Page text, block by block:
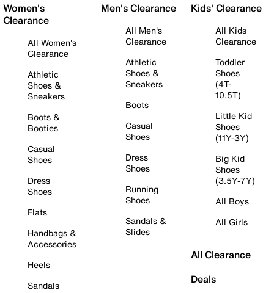
Women's
Clearance
All Women's
Clearance
Athletic
Shoes &
Sneakers
Boots &
Booties
Casual
Shoes
Dress
Shoes
Flats
Handbags &
Accessories
Heels
Sandals
Men's Clearance
All Men's
Clearance
Athletic
Shoes &
Sneakers
Boots
Casual
Shoes
Dress
Shoes
Running
Shoes
Sandals &
Slides
Kids' Clearance
All Kids
Clearance
Toddler
Shoes
(4T-
10.5T)
Little Kid
Shoes
(11Y-3Y)
Big Kid
Shoes
(3.5Y-7Y)
All Boys
All Girls
All Clearance
Deals